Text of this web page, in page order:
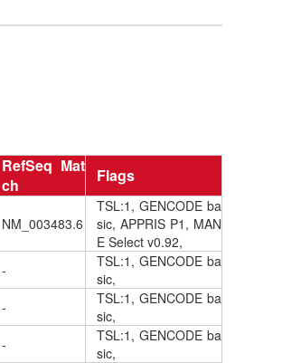
RefSeq Mat
ch
Flags
NM_003483.6
TSL:1, GENCODE ba
sic, APPRIS P1, MAN
E Select v0.92,
-
TSL:1, GENCODE ba
sic,
-
TSL:1, GENCODE ba
sic,
-
TSL:1, GENCODE ba
sic,